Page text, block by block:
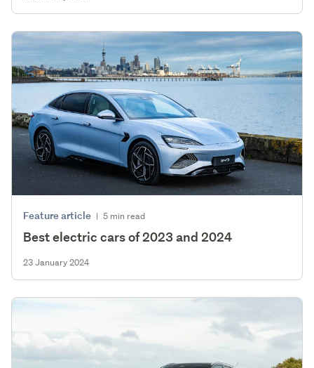
Feature article | 5 min read
Best electric cars of 2023 and 2024
23 January 2024